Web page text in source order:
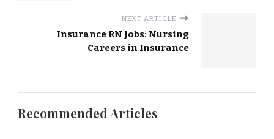
NEXT ARTICLE
Insurance RN Jobs: Nursing
Careers in Insurance
Recommended Articles